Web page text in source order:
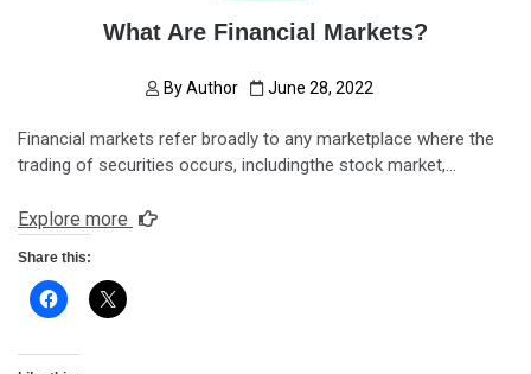
What Are Financial Markets?
ByAuthor June 28, 2022
Financial markets refer broadly to any marketplace where the
trading of securities occurs, includingthe stock market,…
Explore more
Share this: